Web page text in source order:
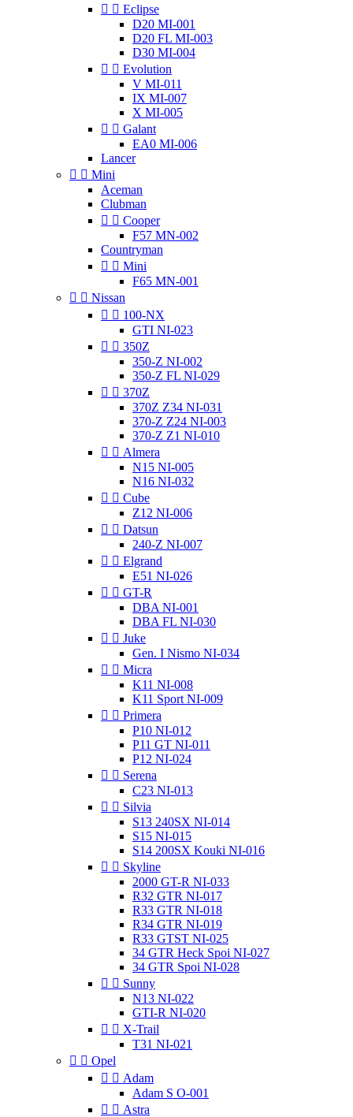
  Eclipse
D20 MI-001
D20 FL MI-003
D30 MI-004
  Evolution
V MI-011
IX MI-007
X MI-005
  Galant
EA0 MI-006
Lancer
  Mini
Aceman
Clubman
  Cooper
F57 MN-002
Countryman
  Mini
F65 MN-001
  Nissan
  100-NX
GTI NI-023
  350Z
350-Z NI-002
350-Z FL NI-029
  370Z
370Z Z34 NI-031
370-Z Z24 NI-003
370-Z Z1 NI-010
  Almera
N15 NI-005
N16 NI-032
  Cube
Z12 NI-006
  Datsun
240-Z NI-007
  Elgrand
E51 NI-026
  GT-R
DBA NI-001
DBA FL NI-030
  Juke
Gen. I Nismo NI-034
  Micra
K11 NI-008
K11 Sport NI-009
  Primera
P10 NI-012
P11 GT NI-011
P12 NI-024
  Serena
C23 NI-013
  Silvia
S13 240SX NI-014
S15 NI-015
S14 200SX Kouki NI-016
  Skyline
2000 GT-R NI-033
R32 GTR NI-017
R33 GTR NI-018
R34 GTR NI-019
R33 GTST NI-025
34 GTR Heck Spoi NI-027
34 GTR Spoi NI-028
  Sunny
N13 NI-022
GTI-R NI-020
  X-Trail
T31 NI-021
  Opel
  Adam
Adam S O-001
  Astra